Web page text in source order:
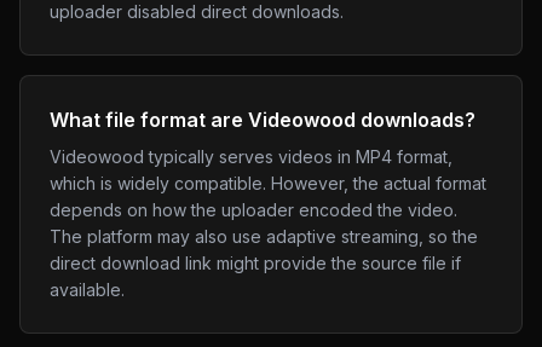
uploader disabled direct downloads.
What file format are Videowood downloads?
Videowood typically serves videos in MP4 format,
which is widely compatible. However, the actual format
depends on how the uploader encoded the video.
The platform may also use adaptive streaming, so the
direct download link might provide the source file if
available.